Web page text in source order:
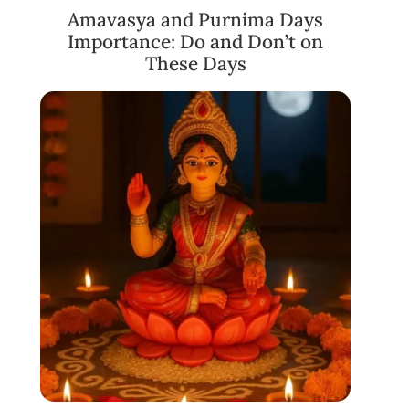
Amavasya and Purnima Days
Importance: Do and Don’t on
These Days